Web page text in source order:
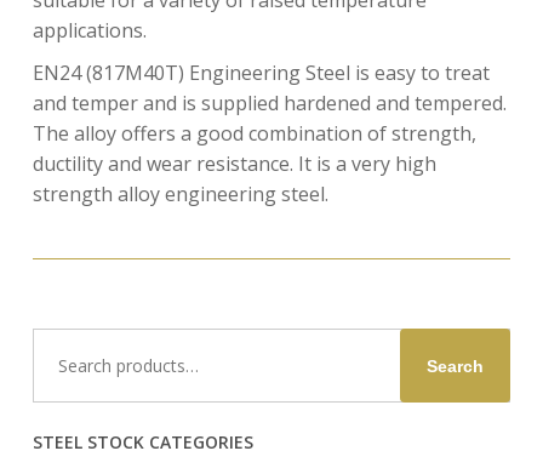
applications.
EN24 (817M40T) Engineering Steel is easy to treat
and temper and is supplied hardened and tempered.
The alloy offers a good combination of strength,
ductility and wear resistance. It is a very high
strength alloy engineering steel.
for:
Search
STEEL STOCK CATEGORIES